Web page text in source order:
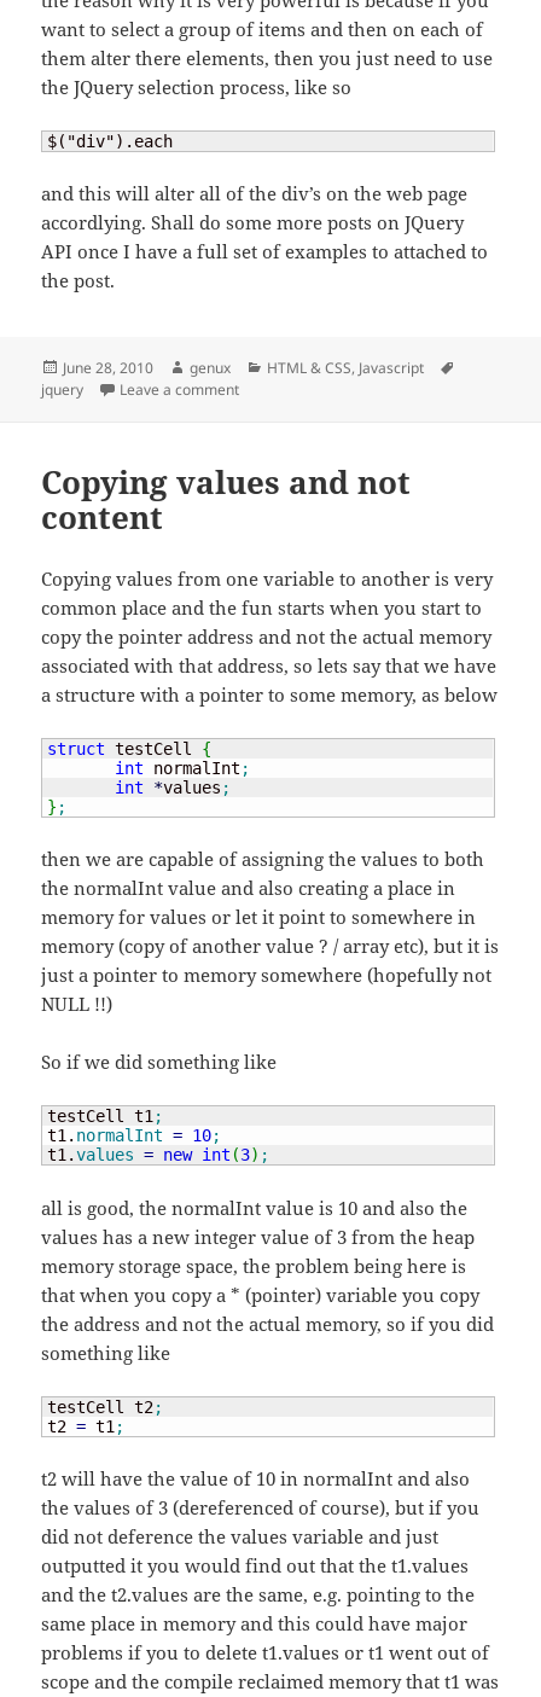
want to select a group of items and then on each of
them alter there elements, then you just need to use
the JQuery selection process, like so
$("div").each
and this will alter all of the div’s on the web page
accordlying. Shall do some more posts on JQuery
API once I have a full set of examples to attached to
the post.
Posted
on
June 28, 2010 Author
genux Categories
HTML & CSS, Javascript
jquery
Leave a commenton JQuery
Copying values and not
content
Copying values from one variable to another is very
common place and the fun starts when you start to
copy the pointer address and not the actual memory
associated with that address, so lets say that we have
a structure with a pointer to some memory, as below
struct testCell {
int normalInt ;
int
*values ;
} ;
then we are capable of assigning the values to both
the normalInt value and also creating a place in
memory for values or let it point to somewhere in
memory (copy of another value ? / array etc), but it is
just a pointer to memory somewhere (hopefully not
NULL !!)
So if we did something like
testCell t1 ;
t1. normalInt = 10;
t1.values = new int (3) ;
all is good, the normalInt value is 10 and also the
values has a new integer value of 3 from the heap
memory storage space, the problem being here is
that when you copy a * (pointer) variable you copy
the address and not the actual memory, so if you did
something like
testCell t2;
t2 = t1 ;
t2 will have the value of 10 in normalInt and also
the values of 3 (dereferenced of course), but if you
did not deference the values variable and just
outputted it you would find out that the t1.values
and the t2.values are the same, e.g. pointing to the
same place in memory and this could have major
problems if you to delete t1.values or t1 went out of
scope and the compile reclaimed memory that t1 was